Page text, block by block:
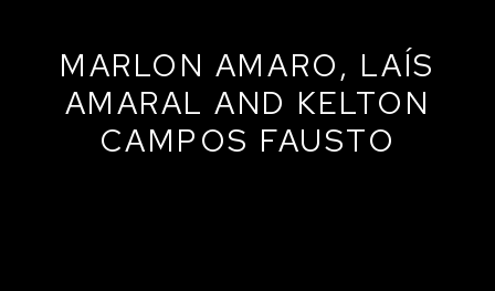
MARLON AMARO, LAÍS
AMARAL AND KELTON
CAMPOS FAUSTO